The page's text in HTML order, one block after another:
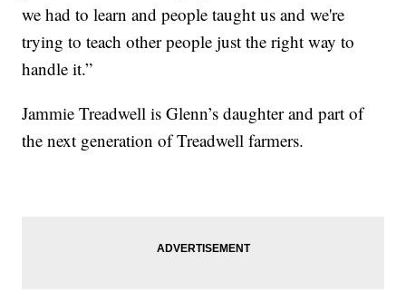
we had to learn and people taught us and we're
trying to teach other people just the right way to
handle it.”
Jammie Treadwell is Glenn’s daughter and part of
the next generation of Treadwell farmers.